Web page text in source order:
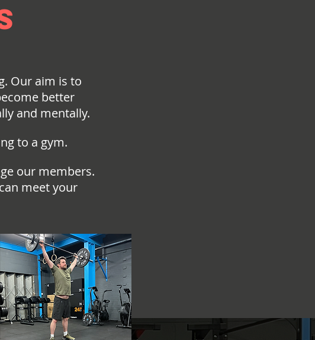
Our aim is to
better
and mentally.
to a gym.
our members.
meet your